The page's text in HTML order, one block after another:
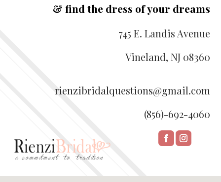
& find the dress of your dreams
745 E. Landis Avenue
Vineland, NJ 08360
rienzibridalquestions@gmail.com
(856)-692-4060